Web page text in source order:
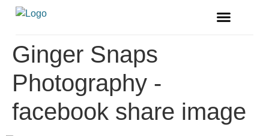
Ginger Snaps
Photography -
facebook share image